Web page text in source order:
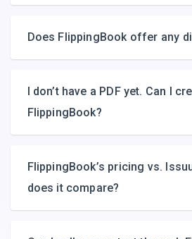
Does FlippingBook offer any
I don’t have a PDF yet. Can I
FlippingBook?
FlippingBook’s pricing vs.
does it compare?